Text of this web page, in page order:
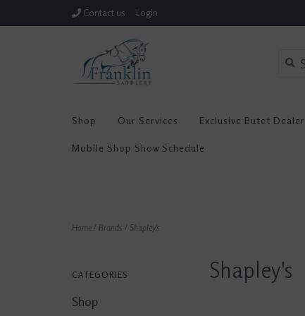
Contact us Login
Shop Our Services Exclusive Butet Dealer
Mobile Shop Show Schedule
Home / Brands / Shapley's
CATEGORIES
Shop
Shapley's